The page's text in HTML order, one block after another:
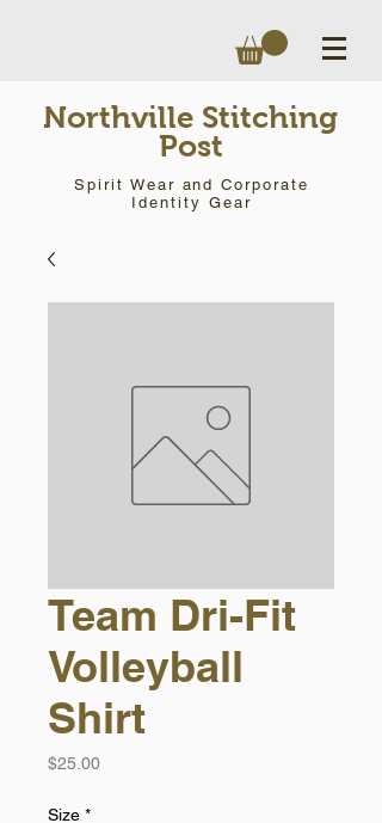
Northville Stitching
Post
Spirit Wear and Corporate
Identity Gear
Team Dri-Fit
Volleyball
Shirt
$25.00Price
Size *